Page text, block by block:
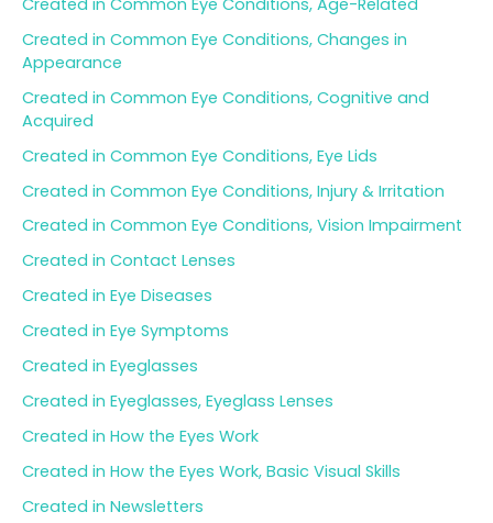
Created in Common Eye Conditions, Changes in
Appearance
Created in Common Eye Conditions, Cognitive and
Acquired
Created in Common Eye Conditions, Eye Lids
Created in Common Eye Conditions, Injury & Irritation
Created in Common Eye Conditions, Vision Impairment
Created in Contact Lenses
Created in Eye Diseases
Created in Eye Symptoms
Created in Eyeglasses
Created in Eyeglasses, Eyeglass Lenses
Created in How the Eyes Work
Created in How the Eyes Work, Basic Visual Skills
Created in Newsletters